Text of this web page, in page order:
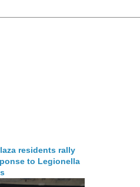
residents rally
to Legionella